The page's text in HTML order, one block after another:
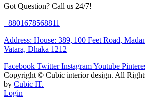
Got Question? Call us 24/7!
+8801678568811
Address: House: 389, 100 Feet Road,
Vatara, Dhaka 1212
Facebook Twitter InstagramYoutube
Copyright © Cubic interior design. All
by Cubic IT.
Login